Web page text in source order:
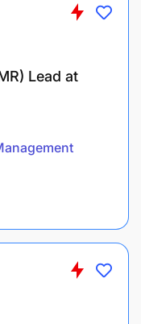
Lead at